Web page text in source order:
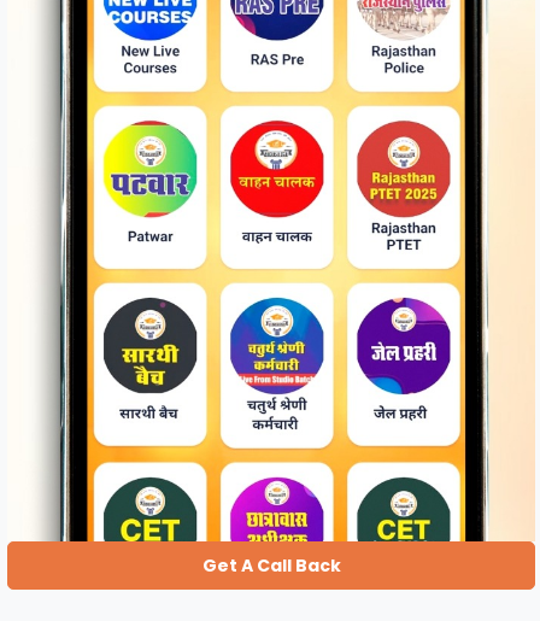
Get A Call Back